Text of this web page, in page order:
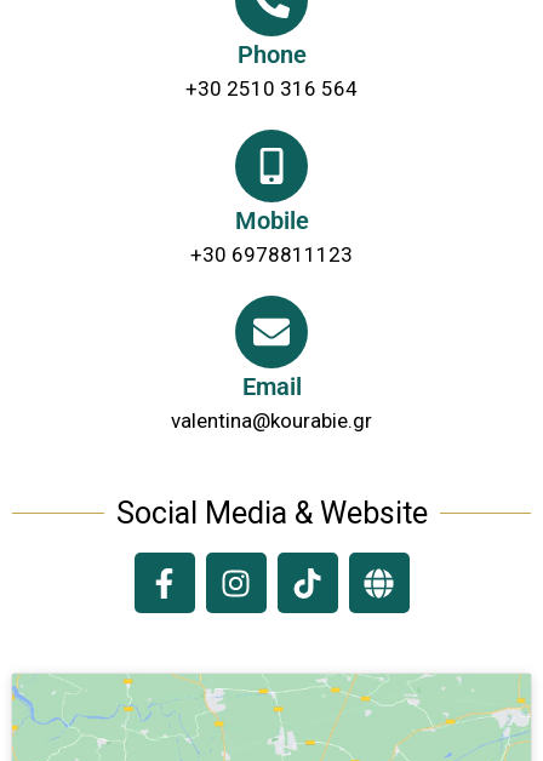
Phone
+30 2510 316 564
Mobile
+30 6978811123
Email
valentina@kourabie.gr
Social Media & Website